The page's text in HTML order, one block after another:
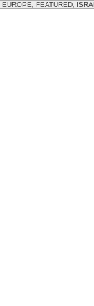
EUROPE FEATURED